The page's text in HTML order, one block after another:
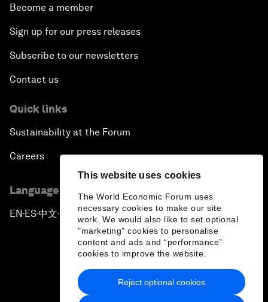
This website uses cookies
The World Economic Forum uses
necessary cookies to make our site
work. We would also like to set optional
"marketing" cookies to personalise
content and ads and “performance”
cookies to improve the website.
Reject optional cookies
Become a member
Sign up for our press releases
Subscribe to our newsletters
Contact us
Quick links
Sustainability at the Forum
Careers
Language editions
EN ▪ ES▪中文▪ 日本語
Privacy Policy & Terms of Service